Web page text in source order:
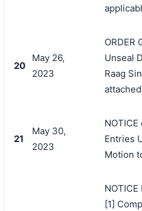
20
May 26,
2023
ORDER
Unseal
Raag
21
May 30,
2023
Entries
Motion
[1]